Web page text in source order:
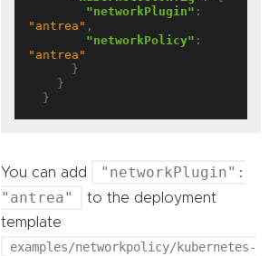
"networkPlugin"
"antrea" ,
"networkPolicy"
"antrea"
You can add
"networkPlugin":
"antrea"
to the deployment
template
examples/networkpolicy/kubernetes-